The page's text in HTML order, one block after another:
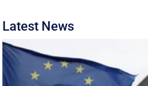
Latest News